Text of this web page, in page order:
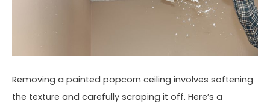
Removing a painted popcorn ceiling involves softening
the texture and carefully scraping it off. Here’s a